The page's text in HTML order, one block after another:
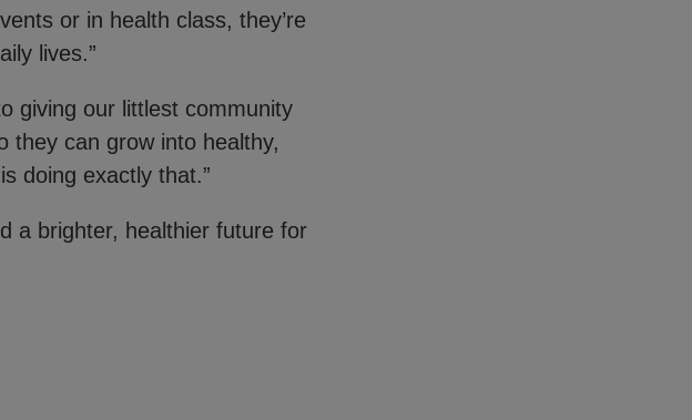
or in health class, they’re
lives.”
giving our littlest community
they can grow into healthy,
doing exactly that.”
a brighter, healthier future for